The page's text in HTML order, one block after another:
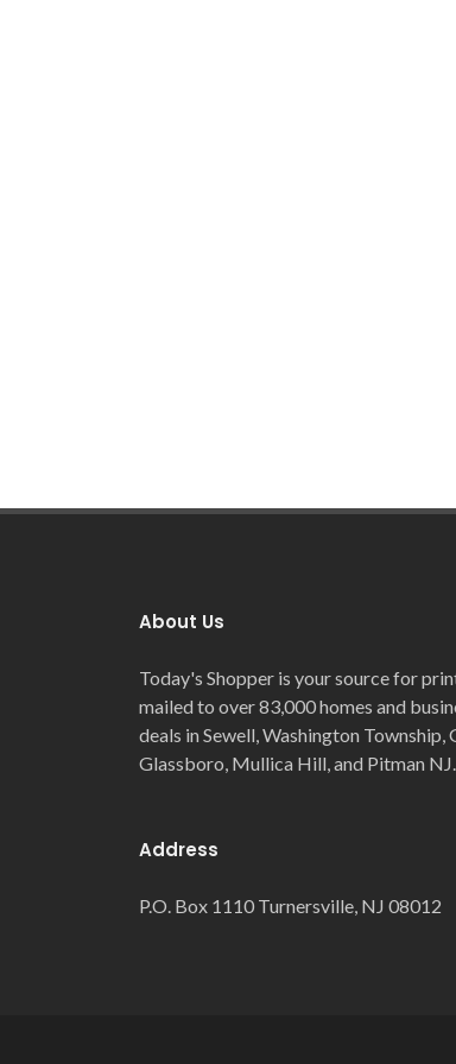
About Us
Today's Shopper is your source for
mailed to over 83,000 homes and
deals in Sewell, Washington
Glassboro, Mullica Hill, and Pitman
Address
P.O. Box 1110 Turnersville, NJ 08012